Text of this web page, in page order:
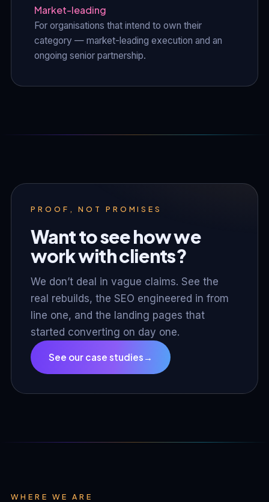
Market-leading
For organisations that intend to own their
category — market-leading execution and an
ongoing senior partnership.
PROOF, NOT PROMISES
Want to see how we
work with clients?
We don’t deal in vague claims. See the
real rebuilds, the SEO engineered in from
line one, and the landing pages that
started converting on day one.
See our case studies →
WHERE WE ARE